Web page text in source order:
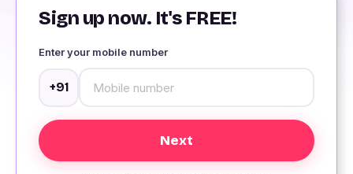
Sign up now. It's FREE!
Enter your mobile number
+91